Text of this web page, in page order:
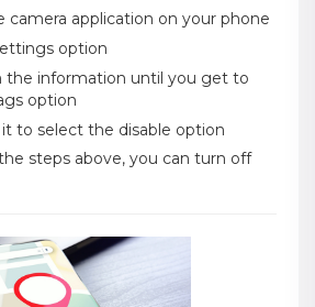
camera application on your phone
option
the information until you get to
option
it to select the disable option
steps above, you can turn off